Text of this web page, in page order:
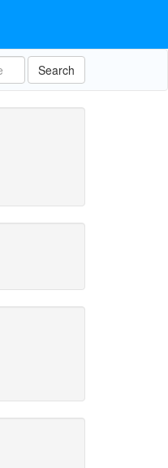
Search